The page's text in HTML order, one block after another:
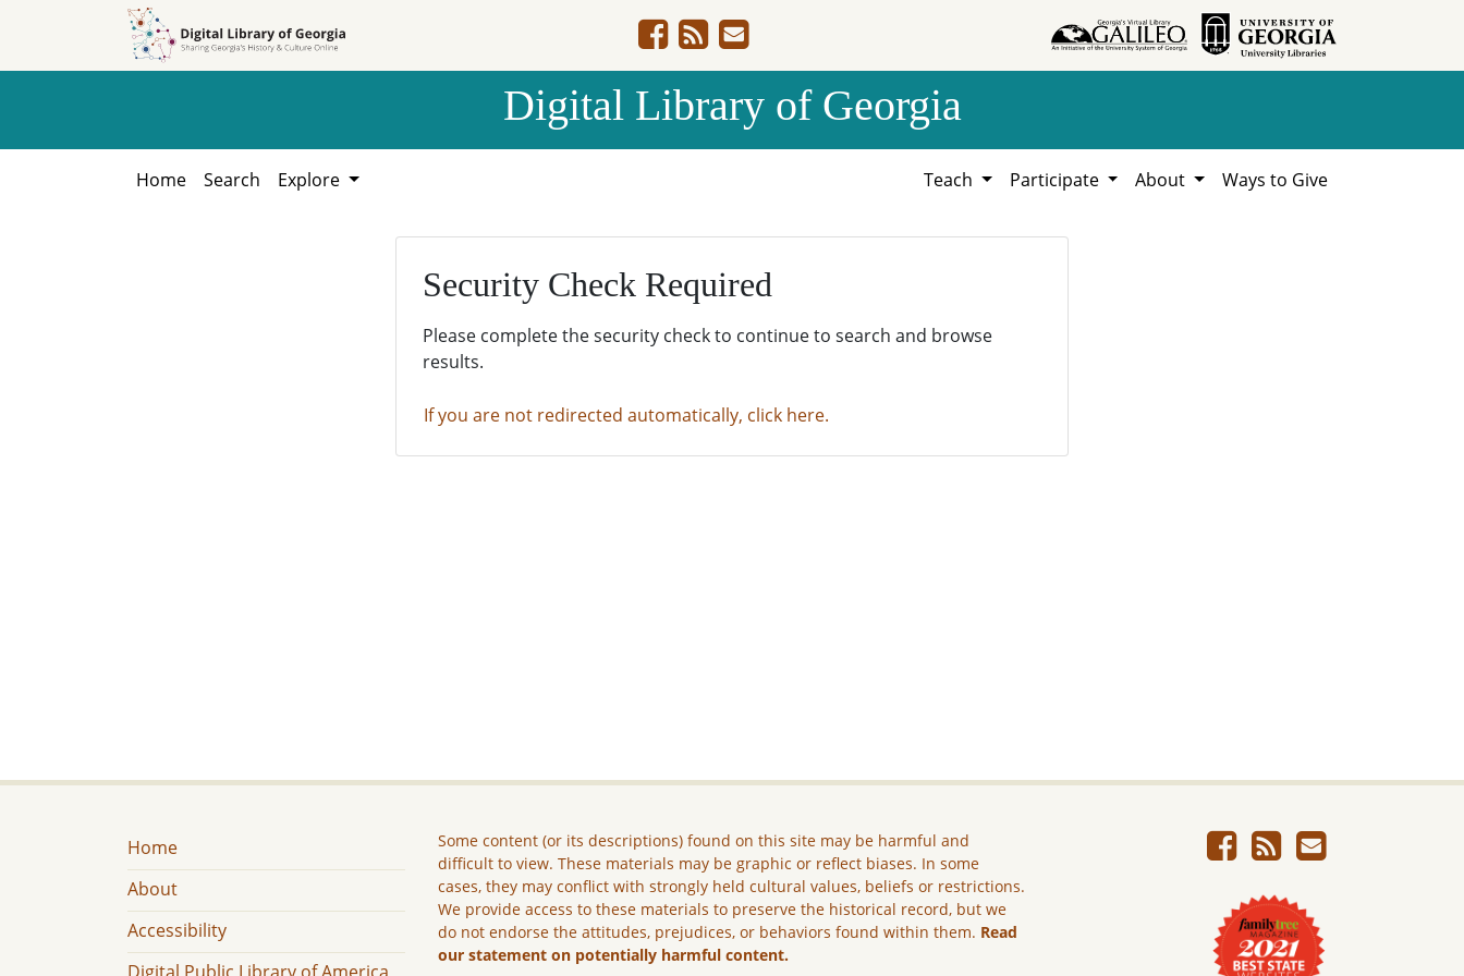
Digital Library of Georgia
Home Search Explore Teach Participate About Ways to Give
Security Check Required
Please complete the security check to continue to search and browse
results.
If you are not redirected automatically, click here.
Home
About
Accessibility
Some content (or its descriptions) found on this site may be harmful and
difficult to view. These materials may be graphic or reflect biases. In some
cases, they may conflict with strongly held cultural values, beliefs or restrictions.
We provide access to these materials to preserve the historical record, but we
do not endorse the attitudes, prejudices, or behaviors found within them. Read
our statement on potentially harmful content.